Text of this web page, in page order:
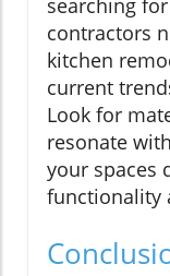
searching
contractors
kitchen
current
Look for
resonate
your spaces
functionality